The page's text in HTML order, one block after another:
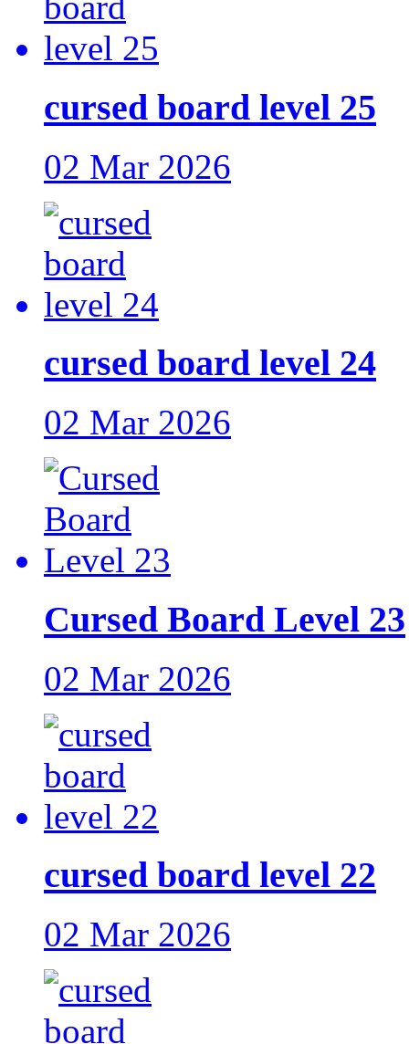
cursed board level 25
02 Mar 2026
cursed board level 24
02 Mar 2026
Cursed Board Level 23
02 Mar 2026
cursed board level 22
02 Mar 2026